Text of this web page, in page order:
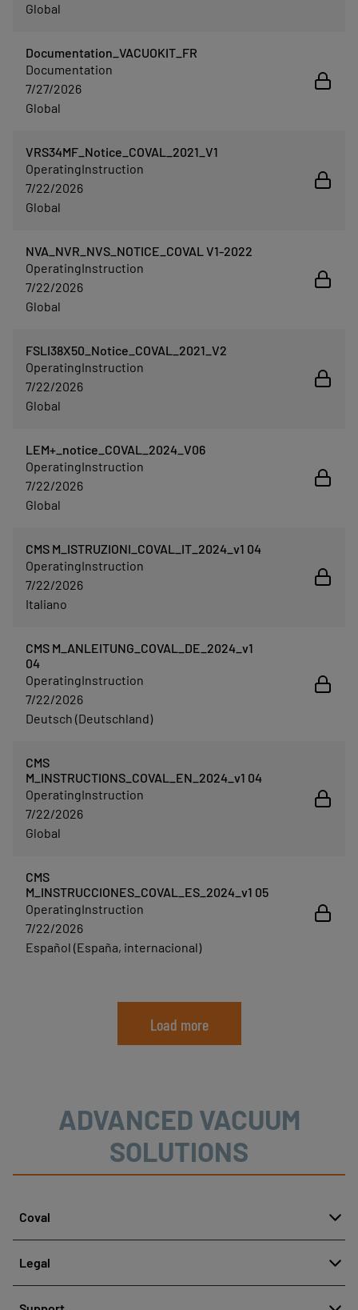
Global
Documentation_VACUOKIT_FR
Documentation
7/27/2026
Global
VRS34MF_Notice_COVAL_2021_V1
OperatingInstruction
7/22/2026
Global
NVA_NVR_NVS_NOTICE_COVAL V1-2022
OperatingInstruction
7/22/2026
Global
FSLI38X50_Notice_COVAL_2021_V2
OperatingInstruction
7/22/2026
Global
LEM+_notice_COVAL_2024_V06
OperatingInstruction
7/22/2026
Global
CMS M_ISTRUZIONI_COVAL_IT_2024_v1 04
OperatingInstruction
7/22/2026
Italiano
CMS M_ANLEITUNG_COVAL_DE_2024_v1
04
OperatingInstruction
7/22/2026
Deutsch (Deutschland)
CMS
M_INSTRUCTIONS_COVAL_EN_2024_v1 04
OperatingInstruction
7/22/2026
Global
CMS
M_INSTRUCCIONES_COVAL_ES_2024_v1 05
OperatingInstruction
7/22/2026
Español (España, internacional)
Load more
ADVANCED VACUUM
SOLUTIONS
Coval
History
Legal